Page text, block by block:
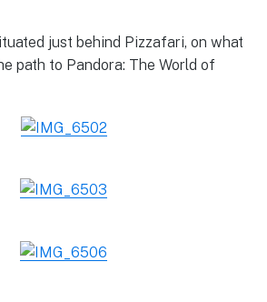
just behind Pizzafari, on what
path to Pandora: The World of